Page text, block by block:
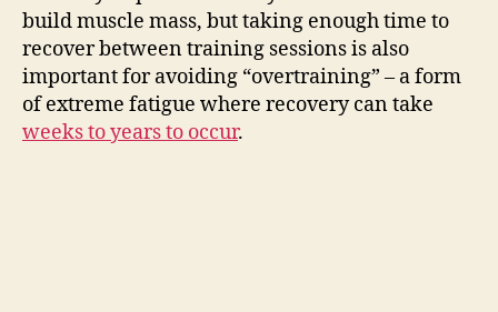
build muscle mass, but taking enough time to
recover between training sessions is also
important for avoiding “overtraining” – a form
of extreme fatigue where recovery can take
weeks to years to occur.